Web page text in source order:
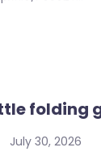
folding
July 30, 2026